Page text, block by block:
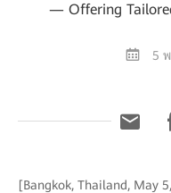
— Offering
5
[Bangkok, Thailand, May